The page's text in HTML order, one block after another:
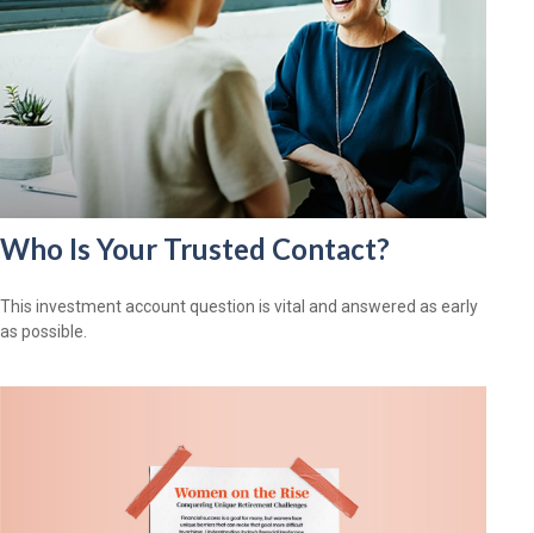
Who Is Your Trusted Contact?
This investment account question is vital and answered as early
as possible.